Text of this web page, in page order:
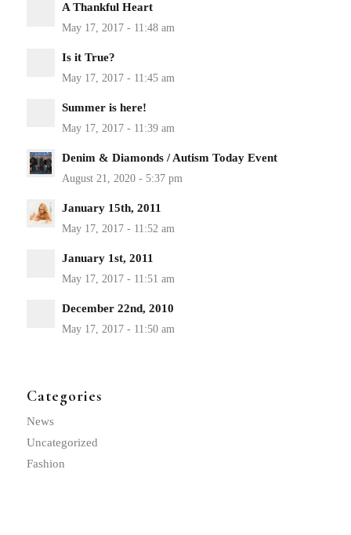
A Thankful Heart
Is it True?
Summer is here!
Denim & Diamonds / Autism Today Event
January 15th, 2011
January 1st, 2011
December 22nd, 2010
Categories
News
Uncategorized
Fashion